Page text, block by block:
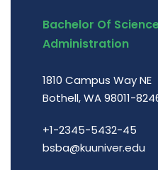
Bachelor Of
Administration
1810 Campus Way NE
Bothell, WA 98011-
+1-2345-5432-45
bsba@kuuniver.edu